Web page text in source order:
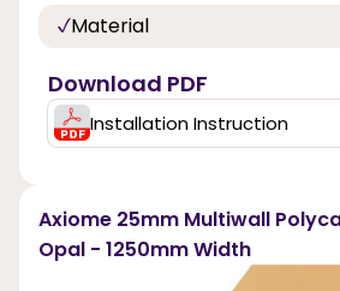
Material
Download PDF
Installation Instruction
Axiome 25mm Multiwall
Opal - 1250mm Width